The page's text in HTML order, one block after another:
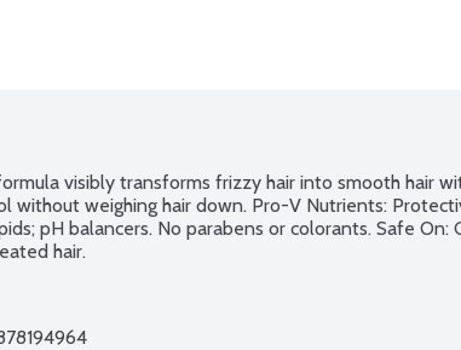
visibly transforms frizzy hair into smooth hair
without weighing hair down. Pro-V Nutrients:
pH balancers. No parabens or colorants. Safe On:
hair.